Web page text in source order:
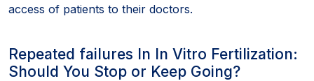
access of patients to their doctors.
Repeated failures In In Vitro Fertilization:
Should You Stop or Keep Going?